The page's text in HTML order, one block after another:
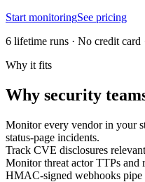
Start monitoringSee pricing
6 lifetime runs · No credit card
Why it fits
Why security
Monitor every vendor in your
status-page incidents.
Track CVE disclosures
Monitor threat actor TTPs and
HMAC-signed webhooks